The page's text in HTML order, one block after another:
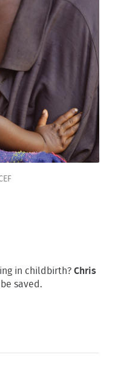
in childbirth?Chris
saved.